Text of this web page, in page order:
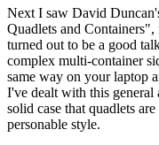
Next I saw David
Quadlets and
turned out to be a good
complex multi-container
same way on your laptop
I've dealt with this general
solid case that quadlets
personable style.